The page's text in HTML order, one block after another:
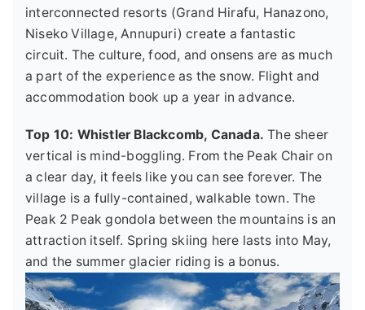
interconnected resorts (Grand Hirafu, Hanazono,
Niseko Village, Annupuri) create a fantastic
circuit. The culture, food, and onsens are as much
a part of the experience as the snow. Flight and
accommodation book up a year in advance.
Top 10: Whistler Blackcomb, Canada. The sheer
vertical is mind-boggling. From the Peak Chair on
a clear day, it feels like you can see forever. The
village is a fully-contained, walkable town. The
Peak 2 Peak gondola between the mountains is an
attraction itself. Spring skiing here lasts into May,
and the summer glacier riding is a bonus.